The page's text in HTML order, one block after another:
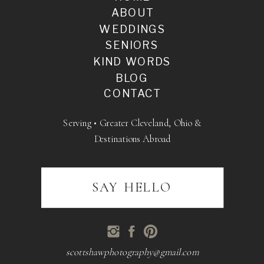
BLOG
SENIORS
WEDDINGS
ABOUT
KIND WORDS
CONTACT
scottshawphotography@gmail.com
Serving • Greater Cleveland, Ohio &
Destinations Abroad
SAY HELLO